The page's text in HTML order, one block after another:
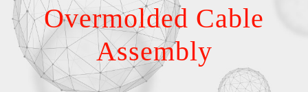
Overmolded Cable
Assembly